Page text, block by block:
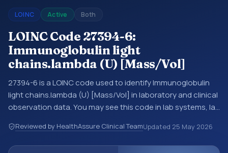
LOINC Active Both
LOINC Code 27394-6:
Immunoglobulin light
chains.lambda (U) [Mass/Vol]
27394-6 is a LOINC code used to identify Immunoglobulin
light chains.lambda (U) [Mass/Vol] in laboratory and clinical
observation data. You may see this code in lab systems, lab
structured clinical data exchanges. LOINC codes identify
tests, measurements, observations, survey items, and
Reviewed by HealthAssure Clinical TeamUpdated 25 May 2026